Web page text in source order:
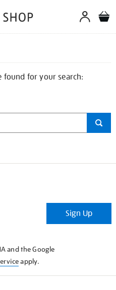
found for your search:
Sign Up
and the Google
apply.